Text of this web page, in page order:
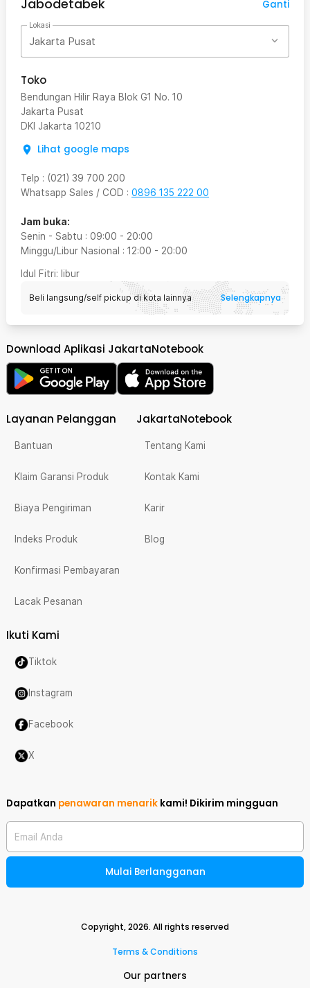
Jabodetabek
Ganti
Lokasi
Jakarta Pusat
Toko
Bendungan Hilir Raya Blok G1 No. 10
Jakarta Pusat
DKI Jakarta 10210
Lihat google maps
Telp : (021) 39 700 200
Whatsapp Sales / COD : 0896 135 222 00
Jam buka:
Senin - Sabtu : 09:00 - 20:00
Minggu/Libur Nasional : 12:00 - 20:00
Idul Fitri: libur
Beli langsung/self pickup di kota lainnya Selengkapnya
Download Aplikasi JakartaNotebook
Layanan Pelanggan
Bantuan
Klaim Garansi Produk
Biaya Pengiriman
Indeks Produk
Konfirmasi Pembayaran
Lacak Pesanan
JakartaNotebook
Tentang Kami
Kontak Kami
Karir
Blog
Ikuti Kami
Tiktok
Instagram
Facebook
X
Dapatkan penawaran menarik kami! Dikirim mingguan
Email Anda
Mulai Berlangganan
Copyright,2026. All rights reserved
Terms & Conditions
Our partners